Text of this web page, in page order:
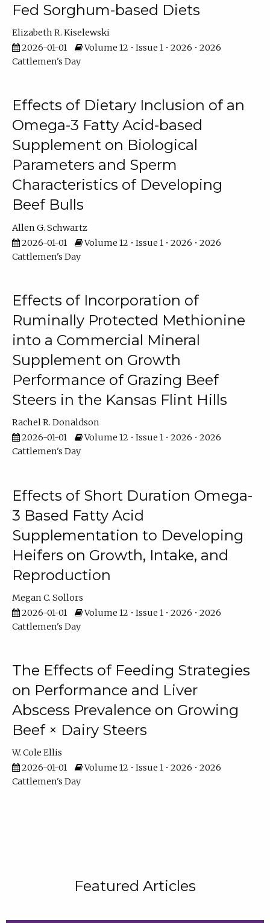
Fed Sorghum-based Diets
Elizabeth R. Kiselewski
2026-01-01
Volume 12 • Issue 1 • 2026 • 2026
Cattlemen's Day
Effects of Dietary Inclusion of an
Omega-3 Fatty Acid-based
Supplement on Biological
Parameters and Sperm
Characteristics of Developing
Beef Bulls
Allen G. Schwartz
2026-01-01
Volume 12 • Issue 1 • 2026 • 2026
Cattlemen's Day
Effects of Incorporation of
Ruminally Protected Methionine
into a Commercial Mineral
Supplement on Growth
Performance of Grazing Beef
Steers in the Kansas Flint Hills
Rachel R. Donaldson
2026-01-01
Volume 12 • Issue 1 • 2026 • 2026
Cattlemen's Day
Effects of Short Duration Omega-
3 Based Fatty Acid
Supplementation to Developing
Heifers on Growth, Intake, and
Reproduction
Megan C. Sollors
2026-01-01
Volume 12 • Issue 1 • 2026 • 2026
Cattlemen's Day
The Effects of Feeding Strategies
on Performance and Liver
Abscess Prevalence on Growing
Beef × Dairy Steers
W. Cole Ellis
2026-01-01
Volume 12 • Issue 1 • 2026 • 2026
Cattlemen's Day
Featured Articles